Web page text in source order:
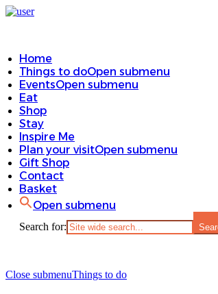
Home
Things to doOpen submenu
EventsOpen submenu
Eat
Shop
Stay
Inspire Me
Plan your visitOpen submenu
Gift Shop
Contact
Basket
Open submenu
Search for:
Close submenuThings to do